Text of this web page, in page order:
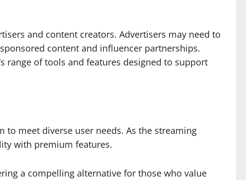
and content creators. Advertisers may need to
content and influencer partnerships.
range of tools and features designed to support
meet diverse user needs. As the streaming
with premium features.
a compelling alternative for those who value